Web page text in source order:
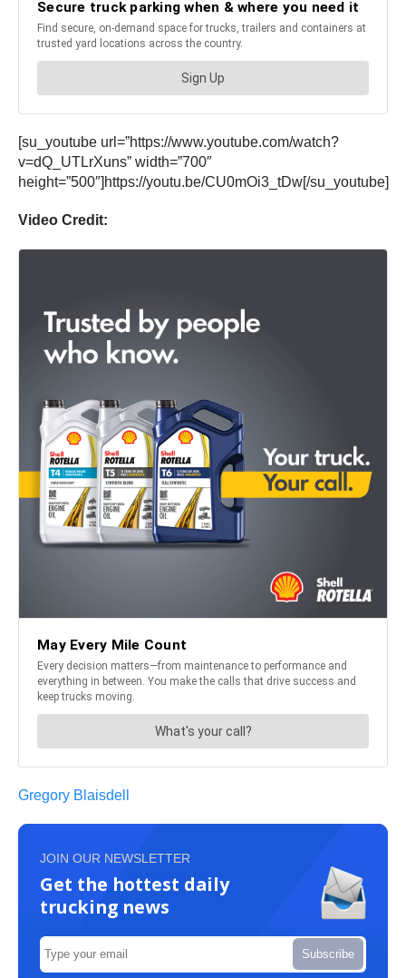
[su_youtube url=”https://www.youtube.com/watch?
v=dQ_UTLrXuns” width=”700″
height=”500″]https://youtu.be/CU0mOi3_tDw[/su_youtube]
Video Credit:
Gregory Blaisdell
JOIN OUR NEWSLETTER
Get the hottest daily
trucking news